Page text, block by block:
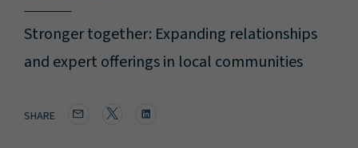
Stronger together: Expanding relationships
and expert offerings in local communities
SHARE